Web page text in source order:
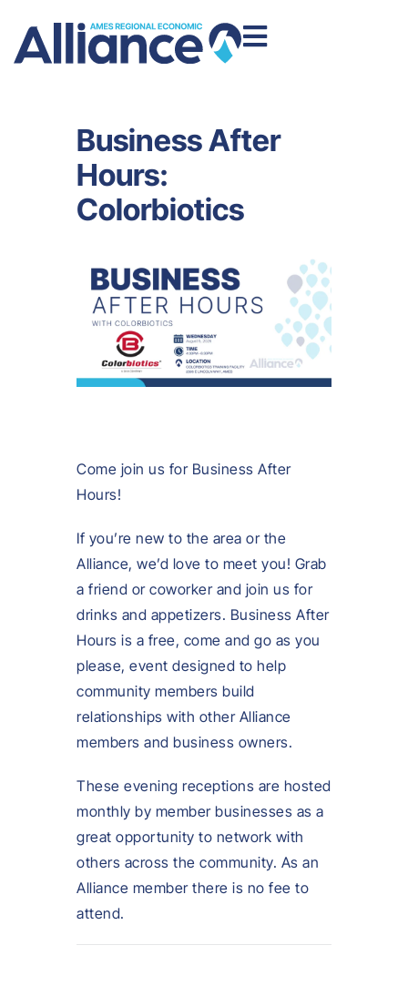
Business After
Hours:
Colorbiotics
Come join us for Business After
Hours!
If you’re new to the area or the
Alliance, we’d love to meet you! Grab
a friend or coworker and join us for
drinks and appetizers. Business After
Hours is a free, come and go as you
please, event designed to help
community members build
relationships with other Alliance
members and business owners.
These evening receptions are hosted
monthly by member businesses as a
great opportunity to network with
others across the community. As an
Alliance member there is no fee to
attend.